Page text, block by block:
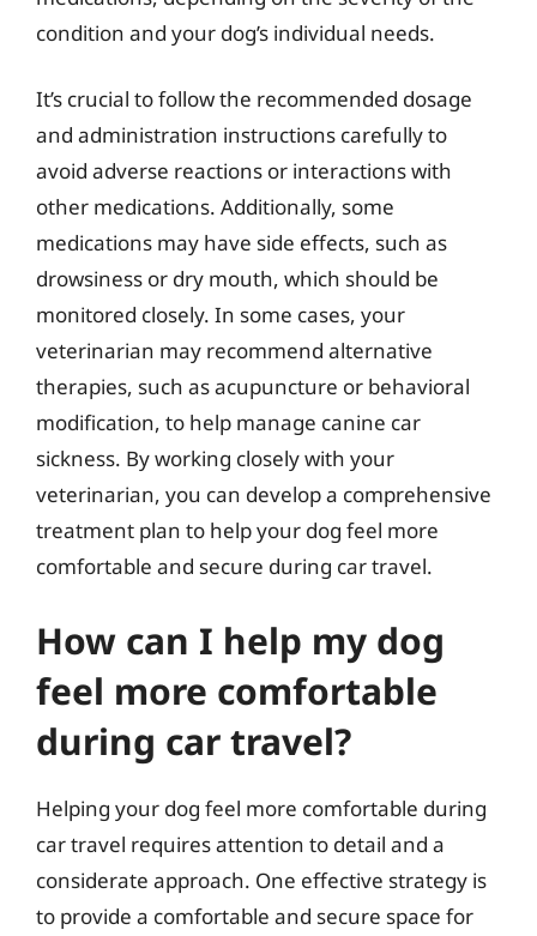
condition and your dog’s individual needs.
It’s crucial to follow the recommended dosage
and administration instructions carefully to
avoid adverse reactions or interactions with
other medications. Additionally, some
medications may have side effects, such as
drowsiness or dry mouth, which should be
monitored closely. In some cases, your
veterinarian may recommend alternative
therapies, such as acupuncture or behavioral
modification, to help manage canine car
sickness. By working closely with your
veterinarian, you can develop a comprehensive
treatment plan to help your dog feel more
comfortable and secure during car travel.
How can I help my dog
feel more comfortable
during car travel?
Helping your dog feel more comfortable during
car travel requires attention to detail and a
considerate approach. One effective strategy is
to provide a comfortable and secure space for